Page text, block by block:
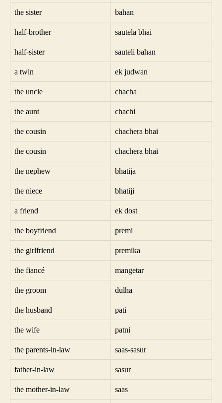
the sister bahan
half-brother sautela bhai
half-sister sauteli bahan
a twin ek judwan
the uncle chacha
the aunt chachi
the cousin chachera bhai
the cousin chachera bhai
the nephew bhatija
the niece bhatiji
a friend ek dost
the boyfriend premi
the girlfriend premika
the fiancé mangetar
the groom dulha
the husband pati
the wife patni
the parents-in-law saas-sasur
father-in-law sasur
the mother-in-law saas